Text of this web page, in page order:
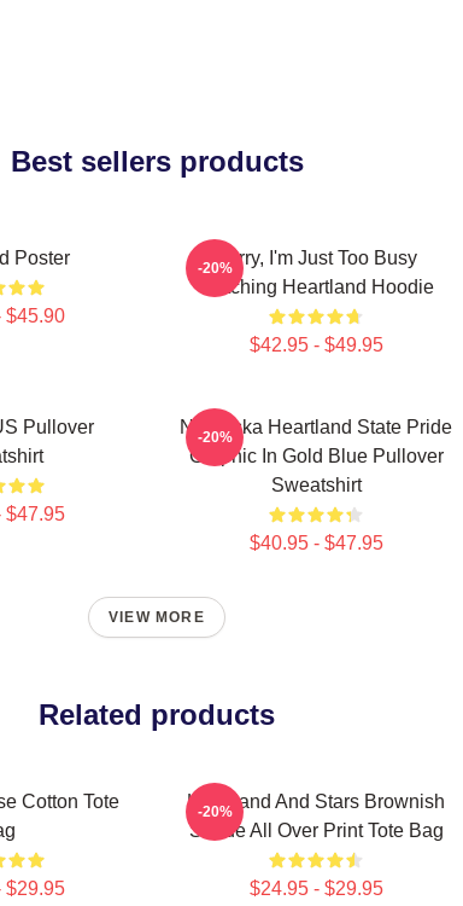
Best sellers products
Poster
$45.90
Sorry, I'm Just Too Busy
Watching Heartland Hoodie
$42.95 - $49.95
-20%
Pullover
$47.95
Nebraska Heartland State Pride
Graphic In Gold Blue Pullover
Sweatshirt
$40.95 - $47.95
-20%
VIEW MORE
Related products
Cotton Tote
$29.95
Heartland And Stars Brownish
Shade All Over Print Tote Bag
$24.95 - $29.95
-20%